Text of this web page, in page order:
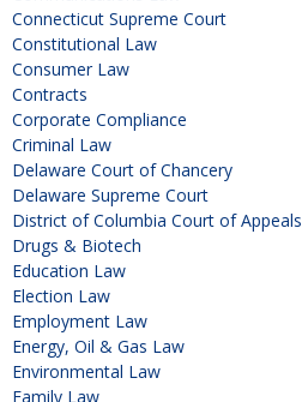
Connecticut Supreme Court
Constitutional Law
Consumer Law
Contracts
Corporate Compliance
Criminal Law
Delaware Court of Chancery
Delaware Supreme Court
District of Columbia Court of Appeals
Drugs & Biotech
Education Law
Election Law
Employment Law
Energy, Oil & Gas Law
Environmental Law
Family Law